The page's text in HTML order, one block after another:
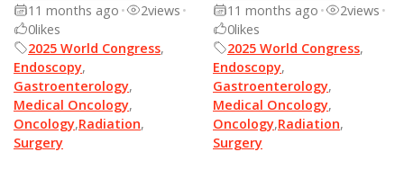
11 months ago • 2views •
0likes
2025 World Congress,
Endoscopy,
Gastroenterology,
Medical Oncology,
Oncology,Radiation,
Surgery
11 months ago • 2views •
0likes
2025 World Congress,
Endoscopy,
Gastroenterology,
Medical Oncology,
Oncology,Radiation,
Surgery